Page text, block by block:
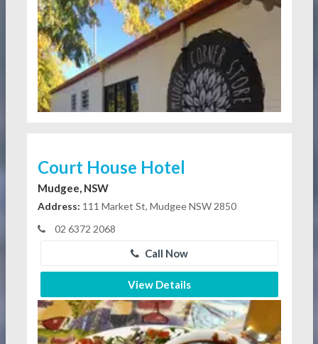
Court House Hotel
Mudgee, NSW
Address: 111 Market St, Mudgee NSW 2850
02 6372 2068
Call Now
View Details